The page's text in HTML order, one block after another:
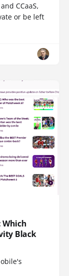
CCaaS,
or be left
Which
Black